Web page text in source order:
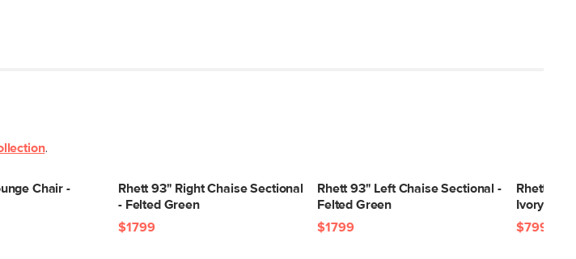
.
Chair -
Rhett 93" Right Chaise Sectional
- Felted Green
$1799
Rhett 93" Left Chaise Sectional -
Felted Green
$1799
Rhett
Ivory
$799